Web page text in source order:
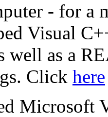
- for a
Visual
well as a
Click here
Microsoft